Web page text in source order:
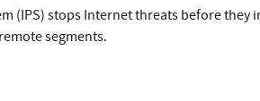
(IPS) stops Internet threats before
segments.